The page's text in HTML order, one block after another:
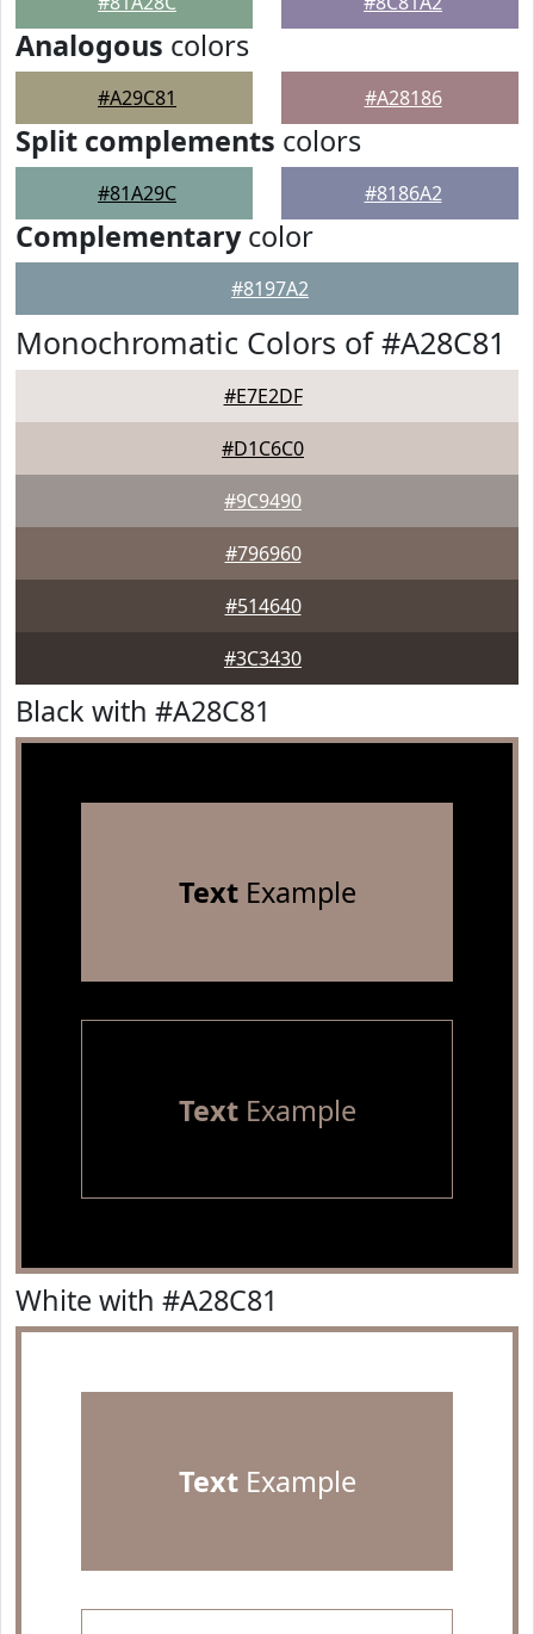
Analogous colors
#A29C81 #A28186
Split complements colors
#81A29C #8186A2
Complementarycolor
#8197A2
Monochromatic Colors of #A28C81
#E7E2DF
#D1C6C0
#9C9490
#796960
#514640
#3C3430
Black with #A28C81
TextExample
TextExample
White with #A28C81
TextExample